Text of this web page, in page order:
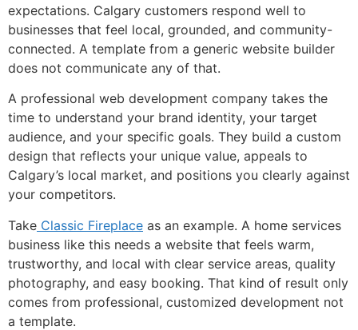
expectations. Calgary customers respond well to
businesses that feel local, grounded, and community-
connected. A template from a generic website builder
does not communicate any of that.
A professional web development company takes the
time to understand your brand identity, your target
audience, and your specific goals. They build a custom
design that reflects your unique value, appeals to
Calgary’s local market, and positions you clearly against
your competitors.
Take Classic Fireplace as an example. A home services
business like this needs a website that feels warm,
trustworthy, and local with clear service areas, quality
photography, and easy booking. That kind of result only
comes from professional, customized development not
a template.